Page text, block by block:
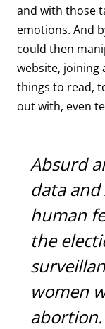
and with those
emotions. And
could then
website, joining
things to read,
out with, even
Absurd
data
human
the
women
abortion.